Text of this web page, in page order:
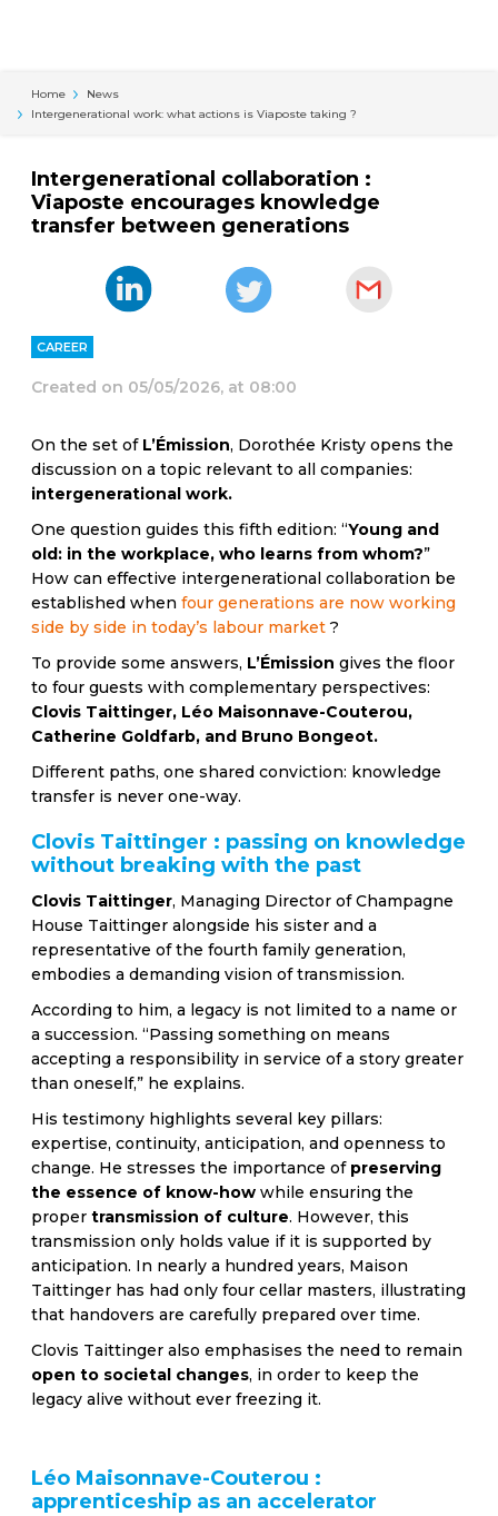
Home
News
Intergenerational work: what actions is Viaposte taking ?
Intergenerational collaboration :
Viaposte encourages knowledge
transfer between generations
CAREER
Created on 05/05/2026, at 08:00
On the set of L’Émission, Dorothée Kristy opens the
discussion on a topic relevant to all companies:
intergenerational work.
One question guides this fifth edition: “Young and
old: in the workplace, who learns from whom?”
How can effective intergenerational collaboration be
established when four generations are now working
side by side in today’s labour market ?
To provide some answers, L’Émissiongives the floor
to four guests with complementary perspectives:
Clovis Taittinger, Léo Maisonnave-Couterou,
Catherine Goldfarb, and Bruno Bongeot.
Different paths, one shared conviction: knowledge
transfer is never one-way.
Clovis Taittinger : passing on knowledge
without breaking with the past
Clovis Taittinger, Managing Director of Champagne
House Taittinger alongside his sister and a
representative of the fourth family generation,
embodies a demanding vision of transmission.
According to him, a legacy is not limited to a name or
a succession. “Passing something on means
accepting a responsibility in service of a story greater
than oneself,” he explains.
His testimony highlights several key pillars:
expertise, continuity, anticipation, and openness to
change. He stresses the importance ofpreserving
the essence of know-how while ensuring the
proper transmission of culture. However, this
transmission only holds value if it is supported by
anticipation. In nearly a hundred years, Maison
Taittinger has had only four cellar masters, illustrating
that handovers are carefully prepared over time.
Clovis Taittinger also emphasises the need to remain
open to societal changes, in order to keep the
legacy alive without ever freezing it.
Léo Maisonnave-Couterou :
apprenticeship as an accelerator